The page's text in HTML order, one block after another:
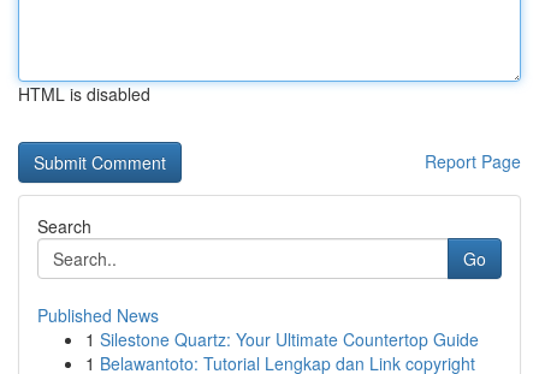
HTML is disabled
Report Page
Search
Go
Published News
1 Silestone Quartz: Your Ultimate Countertop Guide
1 Belawantoto: Tutorial Lengkap dan Link copyright